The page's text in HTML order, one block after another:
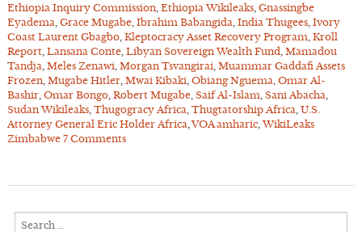
Ethiopia Inquiry Commission, Ethiopia Wikileaks, Gnassingbe
Eyadema Grace Mugabe, Ibrahim Babangida India Thugees, Ivory
Coast Laurent Gbagbo, Kleptocracy Asset Recovery Program Kroll
Report, Lansana Conte, Libyan Sovereign Wealth Fund Mamadou
Tandja Meles Zenawi Morgan Tsvangirai Muammar Gaddafi Assets
Frozen, Mugabe Hitler, Mwai Kibaki Obiang Nguema Omar Al-
Bashir, Omar Bongo, Robert Mugabe, Saif Al-Islam Sani Abacha
Sudan Wikileaks, Thugogracy Africa Thugtatorship Africa U.S.
Attorney General Eric Holder Africa ,VOA amharic,WikiLeaks
Zimbabwe 7 Comments